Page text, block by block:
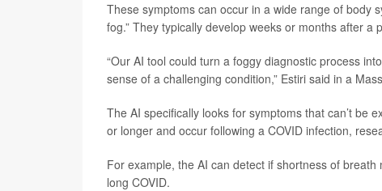
These symptoms can occur in a wide range of body
fog.” They typically develop weeks or months after a
“Our AI tool could turn a foggy diagnostic process
sense of a challenging condition,” Estiri said in a
The AI specifically looks for symptoms that can’t be
or longer and occur following a COVID infection,
For example, the AI can detect if shortness of
long COVID.